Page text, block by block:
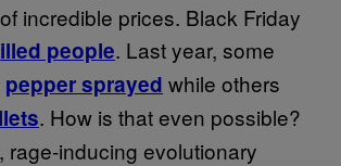
incredible prices. Black Friday
people. Last year, some
pepper sprayed while others
. How is that even possible?
rage-inducing evolutionary